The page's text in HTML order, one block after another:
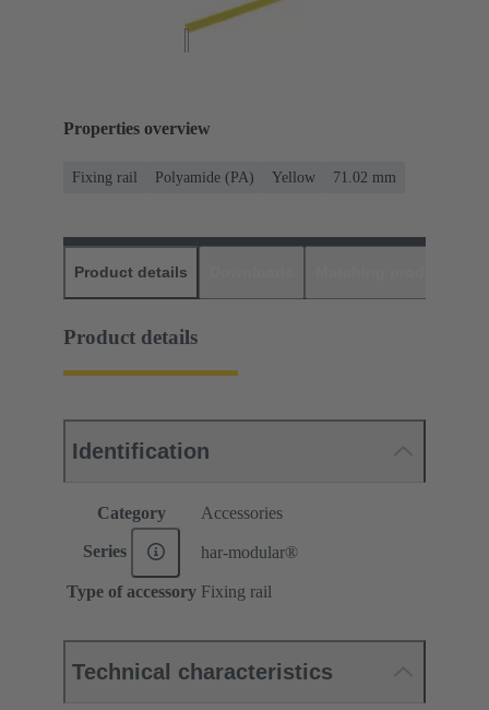
Properties overview
Fixing rail Polyamide (PA) Yellow 71.02 mm
Product details
Product details
Identification
Category Accessories
Series har-modular®
Type of accessory Fixing rail
Technical characteristics